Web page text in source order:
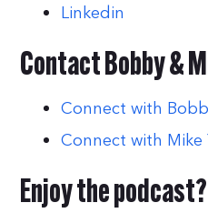
Linkedin
Contact Bobby &
Connect with
Connect with
Enjoy the podcast?